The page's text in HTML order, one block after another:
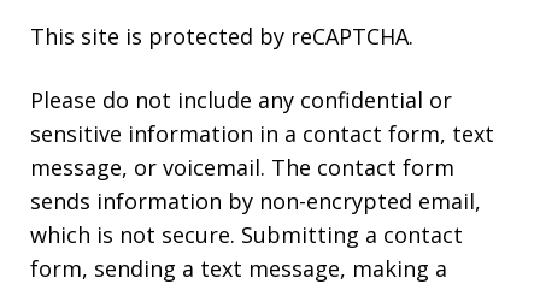
This site is protected by reCAPTCHA.
Please do not include any confidential or
sensitive information in a contact form, text
message, or voicemail. The contact form
sends information by non-encrypted email,
which is not secure. Submitting a contact
form, sending a text message, making a